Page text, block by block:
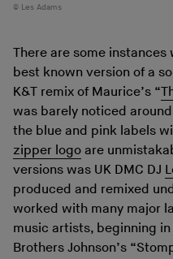
Les Adams
There are some
best known version of a
K&T remix of Maurice’s “
was barely noticed
the blue and pink labels
zipper logo are
versions was UK DMC DJ
produced and remixed
worked with many major
music artists, beginning
Brothers Johnson’s